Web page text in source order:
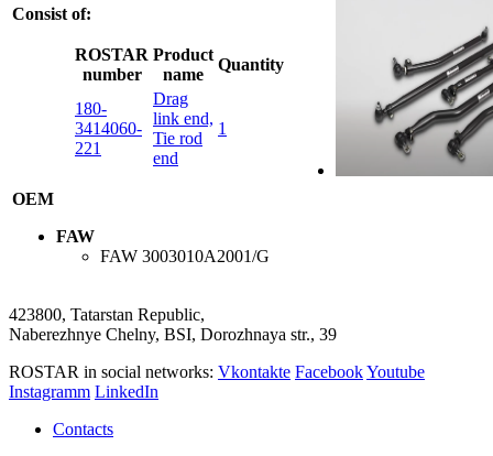
Consist of:
ROSTAR
number
Product
name
Quantity
180-
3414060-
221
Drag
link end,
Tie rod
end
1
OEM
FAW
FAW 3003010A2001/G
423800, Tatarstan Republic,
Naberezhnye Chelny, BSI, Dorozhnaya str., 39
ROSTAR in social networks: Vkontakte FacebookYoutube
Instagramm LinkedIn
Contacts